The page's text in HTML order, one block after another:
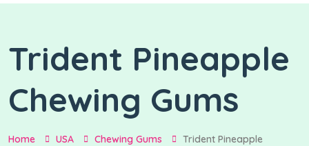
Trident Pineapple
Chewing Gums
Home USA Chewing Gums
Trident Pineapple